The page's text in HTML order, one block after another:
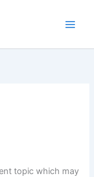
topic which may